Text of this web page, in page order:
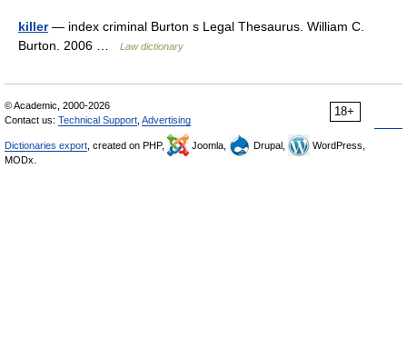
killer— index criminal Burton s Legal Thesaurus. William C.
Burton. 2006 …
Law dictionary
18+
© Academic, 2000-2026
Contact us: Technical Support Advertising
Dictionaries export , created on PHP, Joomla, Drupal,
WordPress,
MODx.